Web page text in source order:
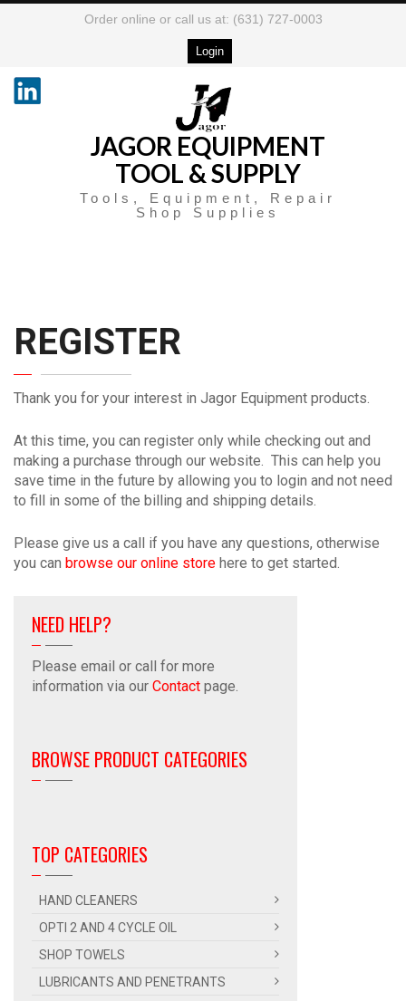
Order online or call us at: (631) 727-0003
Login
JAGOR EQUIPMENT
TOOL & SUPPLY
Tools, Equipment, Repair
Shop Supplies
REGISTER
Thank you for your interest in Jagor Equipment products.
At this time, you can register only while checking out and
making a purchase through our website. This can help you
save time in the future by allowing you to login and not need
to fill in some of the billing and shipping details.
Please give us a call if you have any questions, otherwise
you can browse our online store here to get started.
NEED HELP?
Please email or call for more
information via our Contact page.
BROWSE PRODUCT CATEGORIES
TOP CATEGORIES
HAND CLEANERS
OPTI 2 AND 4 CYCLE OIL
SHOP TOWELS
LUBRICANTS AND PENETRANTS